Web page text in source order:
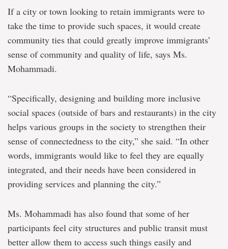
If a city or town looking to retain immigrants were to
take the time to provide such spaces, it would create
community ties that could greatly improve immigrants’
sense of community and quality of life, says Ms.
Mohammadi.
“Specifically, designing and building more inclusive
social spaces (outside of bars and restaurants) in the city
helps various groups in the society to strengthen their
sense of connectedness to the city,” she said. “In other
words, immigrants would like to feel they are equally
integrated, and their needs have been considered in
providing services and planning the city.”
Ms. Mohammadi has also found that some of her
participants feel city structures and public transit must
better allow them to access such things easily and